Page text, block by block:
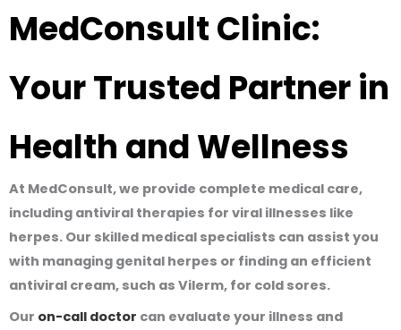
MedConsult Clinic:
Your Trusted Partner in
Health and Wellness
At MedConsult, we provide complete medical care,
including antiviral therapies for viral illnesses like
herpes. Our skilled medical specialists can assist you
with managing genital herpes or finding an efficient
antiviral cream, such as Vilerm, for cold sores.
Our on-call doctor can evaluate your illness and